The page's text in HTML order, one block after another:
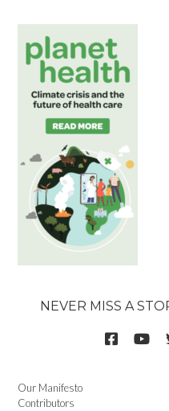
NEVER MISS A
Our Manifesto
Contributors